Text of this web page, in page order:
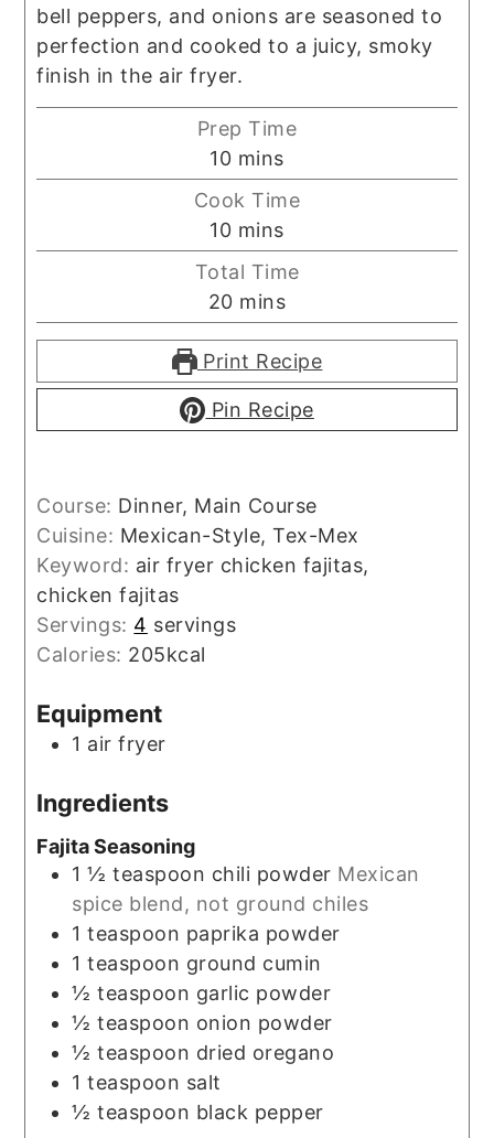
bell peppers, and onions are seasoned to
perfection and cooked to a juicy, smoky
finish in the air fryer.
Prep Time
10minutes
mins
Cook Time
10minutes
mins
Total Time
20minutes
mins
Print Recipe
Pin Recipe
Course: Dinner, Main Course
Cuisine: Mexican-Style, Tex-Mex
Keyword: air fryer chicken fajitas,
chicken fajitas
Servings: 4 servings
Calories: 205kcal
Equipment
1 air fryer
Ingredients
Fajita Seasoning
1 ½ teaspoon chili powder Mexican
spice blend, not ground chiles
1 teaspoon paprika powder
1 teaspoon ground cumin
½ teaspoon garlic powder
½ teaspoon onion powder
½ teaspoon dried oregano
1 teaspoon salt
½ teaspoon black pepper